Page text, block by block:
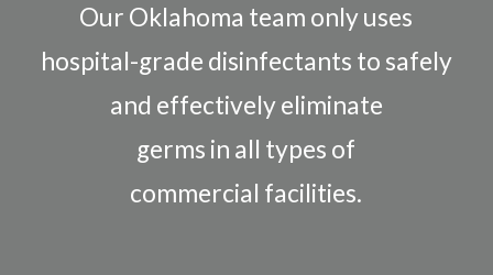
Our Oklahoma team only uses
hospital-grade disinfectants to safely
and effectively eliminate
germs in all types of
commercial facilities.